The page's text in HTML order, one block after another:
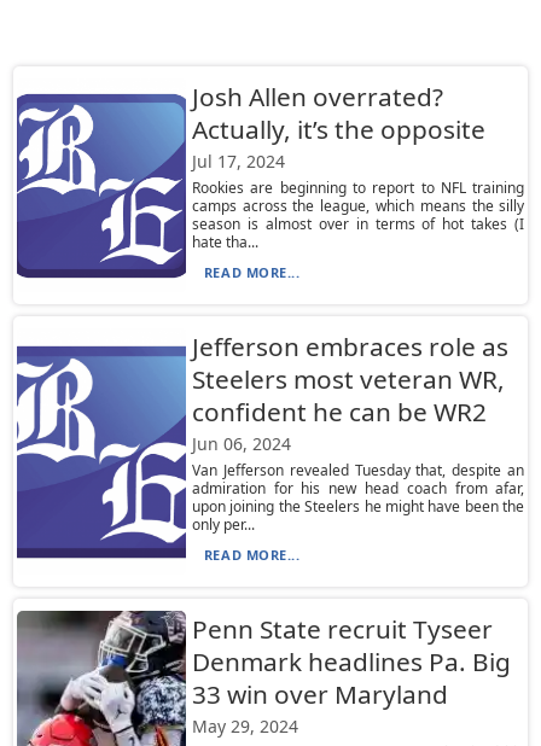
Josh Allen overrated?
Actually, it’s the opposite
Jul 17, 2024
Rookies are beginning to report to NFL training
camps across the league, which means the silly
season is almost over in terms of hot takes (I
hate tha...
READ MORE...
Jefferson embraces role as
Steelers most veteran WR,
confident he can be WR2
Jun 06, 2024
Van Jefferson revealed Tuesday that, despite an
admiration for his new head coach from afar,
upon joining the Steelers he might have been the
only per...
READ MORE...
Penn State recruit Tyseer
Denmark headlines Pa. Big
33 win over Maryland
May 29, 2024